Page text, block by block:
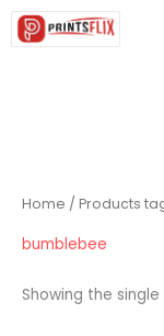
Skip
Home / Products
bumblebee
Showing the